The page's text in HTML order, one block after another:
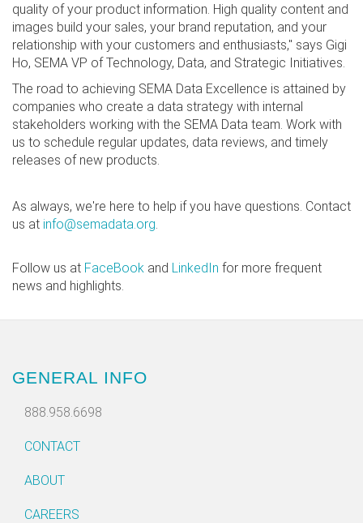
quality of your product information. High quality content and
images build your sales, your brand reputation, and your
relationship with your customers and enthusiasts," says Gigi
Ho, SEMA VP of Technology, Data, and Strategic Initiatives.
The road to achieving SEMA Data Excellence is attained by
companies who create a data strategy with internal
stakeholders working with the SEMA Data team. Work with
us to schedule regular updates, data reviews, and timely
releases of new products.
As always, we're here to help if you have questions. Contact
us at info@semadata.org.
Follow us at FaceBook and LinkedIn for more frequent
news and highlights.
GENERAL INFO
888.958.6698
CONTACT
ABOUT
CAREERS